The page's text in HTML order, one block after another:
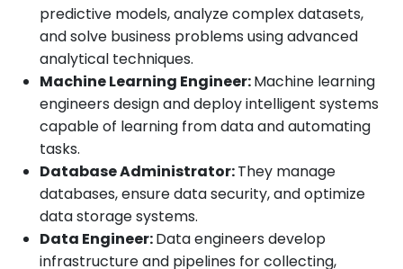
predictive models, analyze complex datasets,
and solve business problems using advanced
analytical techniques.
Machine Learning Engineer:Machine learning
engineers design and deploy intelligent systems
capable of learning from data and automating
tasks.
Database Administrator:They manage
databases, ensure data security, and optimize
data storage systems.
Data Engineer:Data engineers develop
infrastructure and pipelines for collecting,